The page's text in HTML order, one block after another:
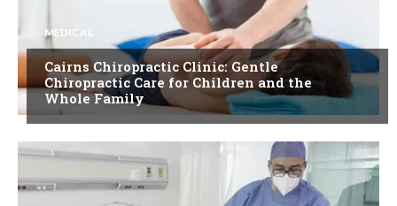
MEDICAL
Cairns Chiropractic Clinic: Gentle
Chiropractic Care for Children and the
Whole Family